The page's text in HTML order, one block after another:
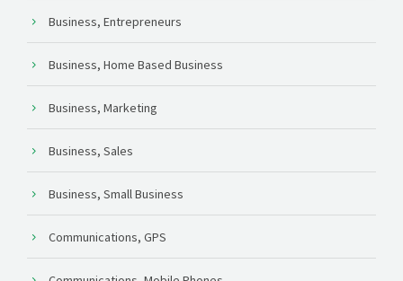
Business, Entrepreneurs
Business, Home Based Business
Business, Marketing
Business, Sales
Business, Small Business
Communications, GPS